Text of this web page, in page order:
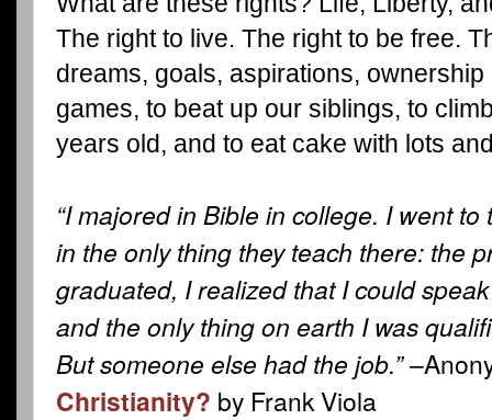
The right to live. The right to be free.
dreams, goals, aspirations,
games, to beat up our siblings, to
years old, and to eat cake with lots
“I majored in Bible in college. I went
in the only thing they teach there: the
graduated, I realized that I could
and the only thing on earth I was
But someone else had the job.”
Christianity? by Frank Viola